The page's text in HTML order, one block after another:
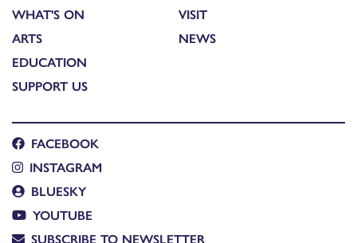
WHAT'S ON
ARTS
EDUCATION
SUPPORT US
VISIT
NEWS
FACEBOOK
INSTAGRAM
BLUESKY
YOUTUBE
SUBSCRIBE TO NEWSLETTER